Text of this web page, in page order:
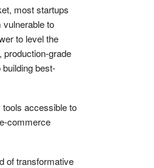
most startups
to
to level the
production-grade
best-
accessible to
commerce
of transformative